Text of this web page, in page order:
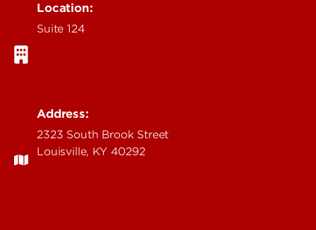
Location:
Suite 124
Address:
2323 South Brook Street
Louisville, KY 40292